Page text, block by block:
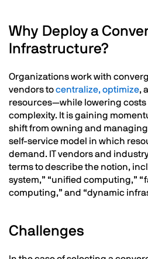
Why Deploy a
Infrastructure?
Organizations work with
vendors tocentralize, optimize,
resources—while lowering
complexity. It is gaining
shift from owning and
self-service model in which
demand. IT vendors and
terms to describe the notion,
system,” “unified computing,”
computing,” and “dynamic
Challenges